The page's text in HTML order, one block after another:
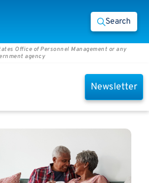
Search
Office of Personnel Management or any
agency
Newsletter